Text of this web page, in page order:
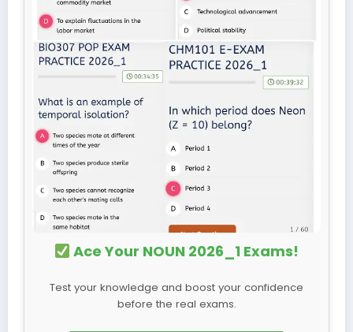
Ace Your NOUN 2026_1 Exams!
Test your knowledge and boost your confidence
before the real exams.